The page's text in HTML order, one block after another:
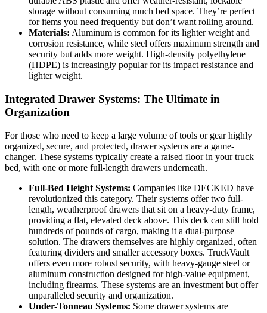
storage without consuming much bed space. They’re perfect
for items you need frequently but don’t want rolling around.
Materials: Aluminum is common for its lighter weight and
corrosion resistance, while steel offers maximum strength and
security but adds more weight. High-density polyethylene
(HDPE) is increasingly popular for its impact resistance and
lighter weight.
Integrated Drawer Systems: The Ultimate in
Organization
For those who need to keep a large volume of tools or gear highly
organized, secure, and protected, drawer systems are a game-
changer. These systems typically create a raised floor in your truck
bed, with one or more full-length drawers underneath.
Full-Bed Height Systems: Companies like DECKED have
revolutionized this category. Their systems offer two full-
length, weatherproof drawers that sit on a heavy-duty frame,
providing a flat, elevated deck above. This deck can still hold
hundreds of pounds of cargo, making it a dual-purpose
solution. The drawers themselves are highly organized, often
featuring dividers and smaller accessory boxes. TruckVault
offers even more robust security, with heavy-gauge steel or
aluminum construction designed for high-value equipment,
including firearms. These systems are an investment but offer
unparalleled security and organization.
Under-Tonneau Systems: Some drawer systems are